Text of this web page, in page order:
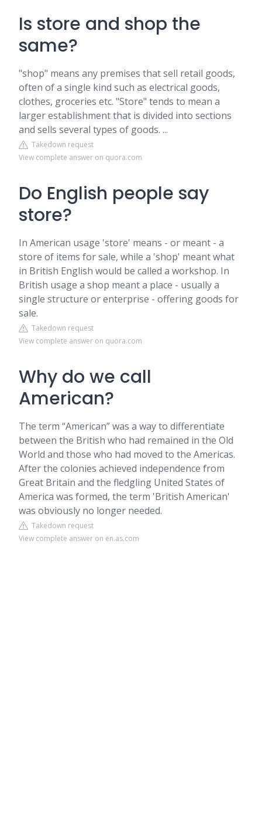
Is store and shop the
same?
"shop" means any premises that sell retail goods,
often of a single kind such as electrical goods,
clothes, groceries etc. "Store" tends to mean a
larger establishment that is divided into sections
and sells several types of goods. ...
Takedown request
View complete answer on quora.com
Do English people say
store?
In American usage 'store' means - or meant - a
store of items for sale, while a 'shop' meant what
in British English would be called a workshop. In
British usage a shop meant a place - usually a
single structure or enterprise - offering goods for
sale.
Takedown request
View complete answer on quora.com
Why do we call
American?
The term “American” was a way to differentiate
between the British who had remained in the Old
World and those who had moved to the Americas.
After the colonies achieved independence from
Great Britain and the fledgling United States of
America was formed, the term 'British American'
was obviously no longer needed.
Takedown request
View complete answer on en.as.com